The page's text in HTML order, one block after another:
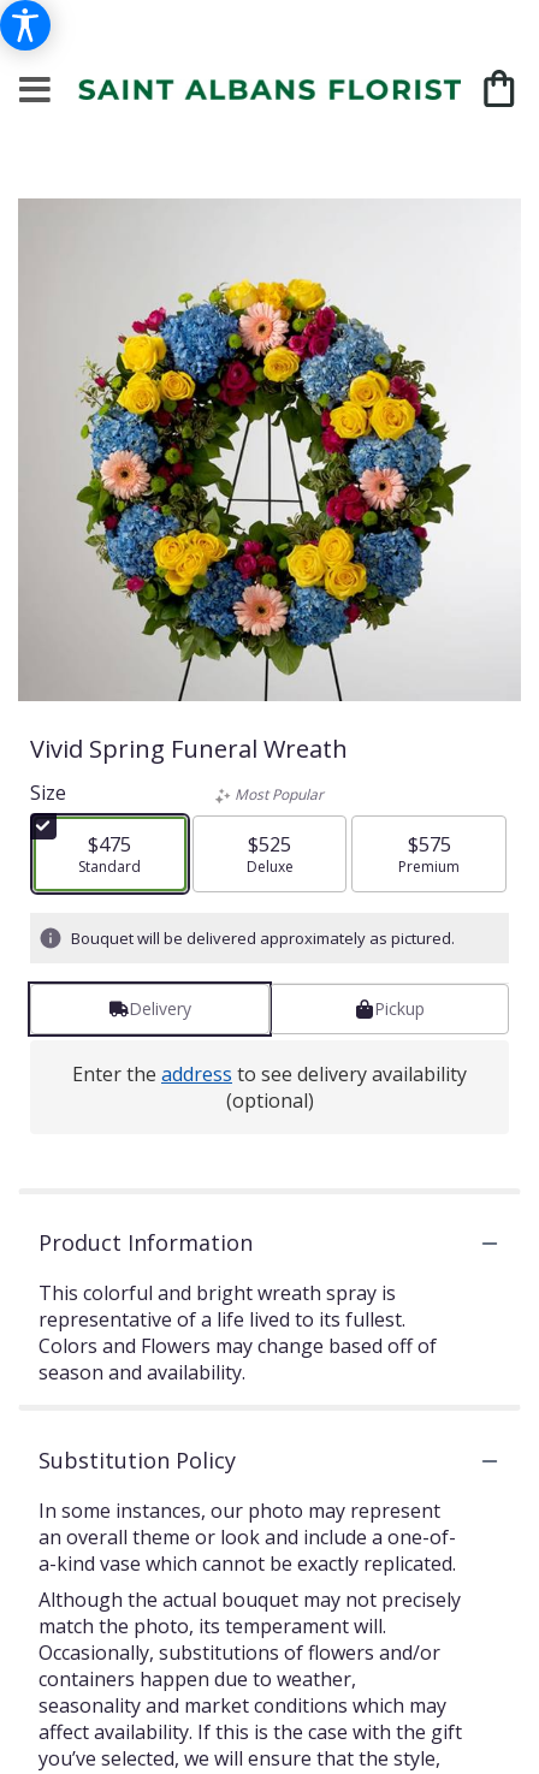
Vivid Spring Funeral Wreath
Size
$475
Arrangement size
Standard
Most Popular
$525
Arrangement size
Deluxe
$575
Arrangement size
Premium
Bouquet will be delivered approximately as pictured.
Delivery Pickup
Enter the address to see delivery availability
(optional)
Product Information
This colorful and bright wreath spray is
representative of a life lived to its fullest.
Colors and Flowers may change based off of
season and availability.
Substitution Policy
In some instances, our photo may represent
an overall theme or look and include a one-of-
a-kind vase which cannot be exactly replicated.
Although the actual bouquet may not precisely
match the photo, its temperament will.
Occasionally, substitutions of flowers and/or
containers happen due to weather,
seasonality and market conditions which may
affect availability. If this is the case with the gift
you’ve selected, we will ensure that the style,